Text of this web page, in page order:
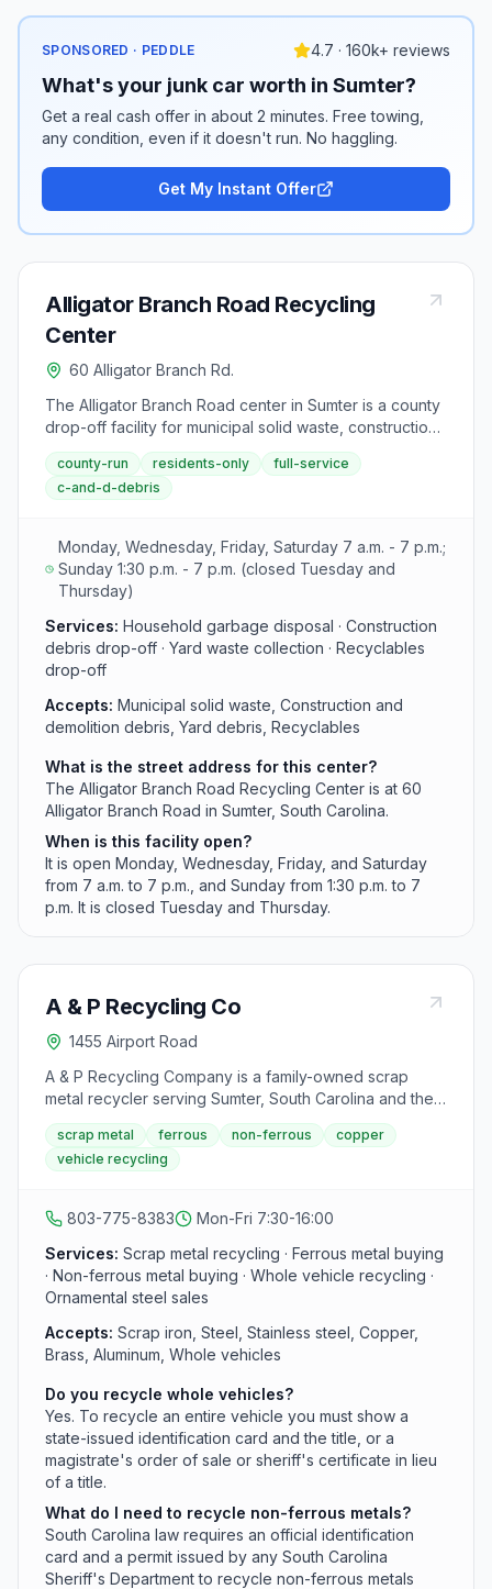
SPONSORED · PEDDLE 4.7 · 160k+ reviews
What's your junk car worth in Sumter?
Get a real cash offer in about 2 minutes. Free towing,
any condition, even if it doesn't run. No haggling.
Get My Instant Offer
Alligator Branch Road Recycling
Center
60 Alligator Branch Rd.
The Alligator Branch Road center in Sumter is a county
drop-off facility for municipal solid waste, construction
debris, yard waste, and recyclables to support Sumter
County's waste diversion goals. Standard county hours
apply year-round.
county-run residents-only
full-service
c-and-d-debris
Monday, Wednesday, Friday, Saturday 7 a.m. - 7 p.m.;
Sunday 1:30 p.m. - 7 p.m. (closed Tuesday and
Thursday)
Services: Household garbage disposal · Construction
debris drop-off · Yard waste collection · Recyclables
drop-off
Accepts: Municipal solid waste, Construction and
demolition debris, Yard debris, Recyclables
What is the street address for this center?
The Alligator Branch Road Recycling Center is at 60
Alligator Branch Road in Sumter, South Carolina.
When is this facility open?
It is open Monday, Wednesday, Friday, and Saturday
from 7 a.m. to 7 p.m., and Sunday from 1:30 p.m. to 7
p.m. It is closed Tuesday and Thursday.
A & P Recycling Co
1455 Airport Road
A & P Recycling Company is a family-owned scrap
metal recycler serving Sumter, South Carolina and the
surrounding area. It buys ferrous metals such as scrap
iron, steel and stainless steel, along with non-ferrous
metals including copper, brass and aluminum, and
also sells ornamental steel and provides container and
industrial demolition services.
scrap metal ferrous non-ferrous
copper
vehicle recycling
803-775-8383
Mon-Fri 7:30-16:00
Services: Scrap metal recycling · Ferrous metal buying
· Non-ferrous metal buying · Whole vehicle recycling ·
Ornamental steel sales
Accepts: Scrap iron, Steel, Stainless steel, Copper,
Brass, Aluminum, Whole vehicles
Do you recycle whole vehicles?
Yes. To recycle an entire vehicle you must show a
state-issued identification card and the title, or a
magistrate's order of sale or sheriff's certificate in lieu
of a title.
What do I need to recycle non-ferrous metals?
South Carolina law requires an official identification
card and a permit issued by any South Carolina
Sheriff's Department to recycle non-ferrous metals